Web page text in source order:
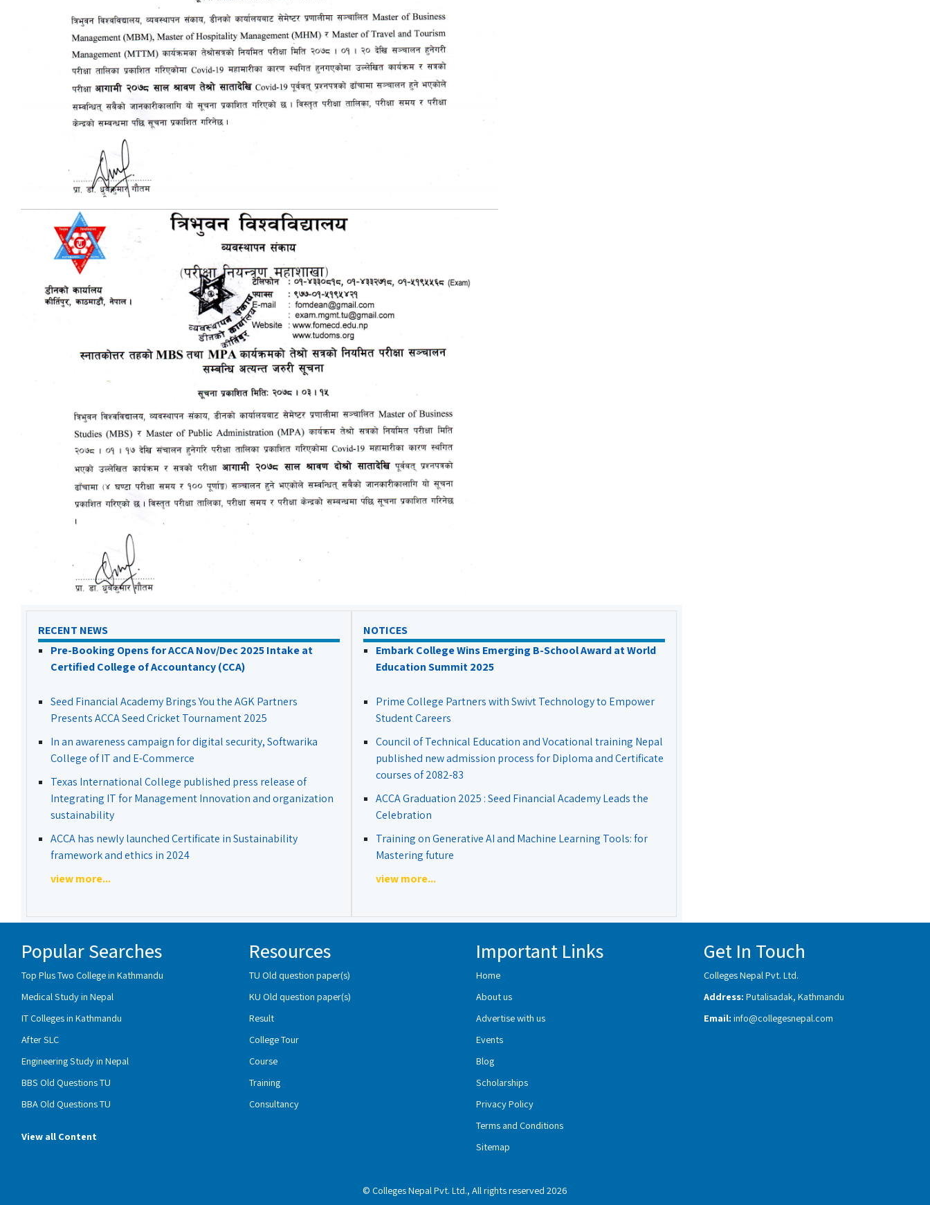
RECENT NEWS
Pre-Booking Opens for ACCA Nov/Dec 2025 Intake at
Certified College of Accountancy (CCA)
Seed Financial Academy Brings You the AGK Partners
Presents ACCA Seed Cricket Tournament 2025
In an awareness campaign for digital security, Softwarika
College of IT and E-Commerce
Texas International College published press release of
Integrating IT for Management Innovation and organization
sustainability
ACCA has newly launched Certificate in Sustainability
framework and ethics in 2024
view more...
NOTICES
Embark College Wins Emerging B-School Award at World
Education Summit 2025
Prime College Partners with Swivt Technology to Empower
Student Careers
Council of Technical Education and Vocational training Nepal
published new admission process for Diploma and Certificate
courses of 2082-83
ACCA Graduation 2025 : Seed Financial Academy Leads the
Celebration
Training on Generative AI and Machine Learning Tools: for
Mastering future
view more...
Popular Searches
Top Plus Two College in Kathmandu
Medical Study in Nepal
IT Colleges in Kathmandu
After SLC
Engineering Study in Nepal
BBS Old Questions TU
BBA Old Questions TU
View all Content
Resources
TU Old question paper(s)
KU Old question paper(s)
Result
College Tour
Course
Training
Consultancy
Important Links
Home
About us
Advertise with us
Events
Blog
Scholarships
Privacy Policy
Terms and Conditions
Sitemap
Get In Touch
Colleges Nepal Pvt. Ltd.
Address: Putalisadak, Kathmandu
Email: info@collegesnepal.com
© Colleges Nepal Pvt. Ltd., All rights reserved 2026